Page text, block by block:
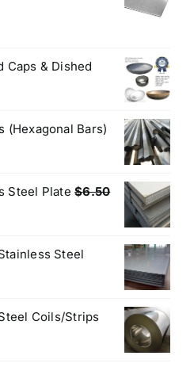
Caps & Dished
(Hexagonal Bars)
Steel Plate $6.50
Steel
Coils/Strips